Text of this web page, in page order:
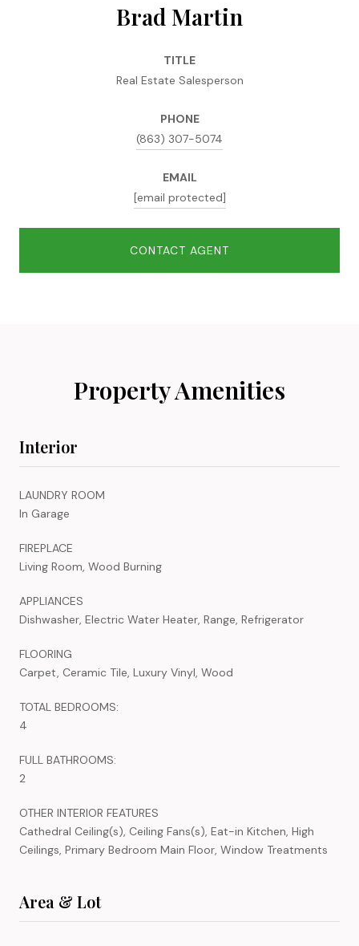
Brad Martin
TITLE
Real Estate Salesperson
PHONE
(863) 307-5074
EMAIL
[email protected]
CONTACT AGENT
Property Amenities
Interior
LAUNDRY ROOM
In Garage
FIREPLACE
Living Room, Wood Burning
APPLIANCES
Dishwasher, Electric Water Heater, Range, Refrigerator
FLOORING
Carpet, Ceramic Tile, Luxury Vinyl, Wood
TOTAL BEDROOMS:
4
FULL BATHROOMS:
2
OTHER INTERIOR FEATURES
Cathedral Ceiling(s), Ceiling Fans(s), Eat-in Kitchen, High
Ceilings, Primary Bedroom Main Floor, Window Treatments
Area & Lot